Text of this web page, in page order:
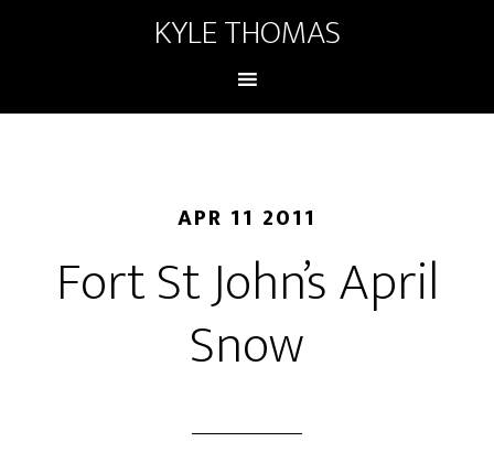
KYLE THOMAS
APR 11 2011
Fort St John’s April
Snow